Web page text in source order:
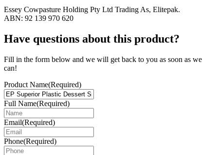
Essey Cowpasture Holding Pty Ltd Trading As, Elitepak.
ABN: 92 139 970 620
Have questions about this product?
Fill in the form below and we will get back to you as soon as we
can!
Product Name(Required)
Full Name(Required)
Email(Required)
Phone(Required)